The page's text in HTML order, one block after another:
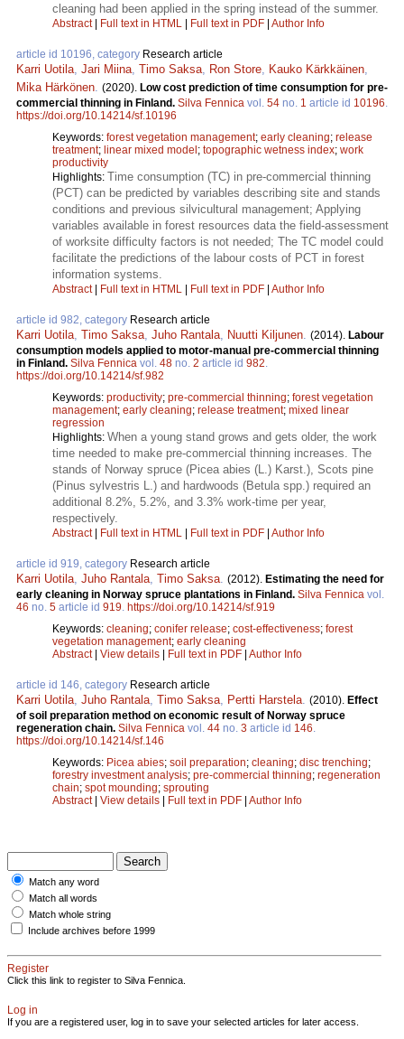
cleaning had been applied in the spring instead of the summer.
Abstract| Full text in HTML | Full text in PDF | Author Info
article id 10196, category Research article
Karri Uotila Jari Miina Timo Saksa Ron Store Kauko Kärkkäinen
Mika Härkönen (2020). Low cost prediction of time consumption for pre-
commercial thinning in Finland. Silva Fennica vol. 54 no. 1 article id 10196
https://doi.org/10.14214/sf.10196
Keywords: forest vegetation management; early cleaning; release
treatment; linear mixed model; topographic wetness index; work
productivity
Highlights: Time consumption (TC) in pre-commercial thinning
(PCT) can be predicted by variables describing site and stands
conditions and previous silvicultural management; Applying
variables available in forest resources data the field-assessment
of worksite difficulty factors is not needed; The TC model could
facilitate the predictions of the labour costs of PCT in forest
information systems.
Abstract| Full text in HTML | Full text in PDF | Author Info
article id 982, category Research article
Karri Uotila Timo Saksa Juho Rantala Nuutti Kiljunen (2014). Labour
consumption models applied to motor-manual pre-commercial thinning
in Finland. Silva Fennica vol. 48 no. 2 article id 982
https://doi.org/10.14214/sf.982
Keywords: productivity; pre-commercial thinning; forest vegetation
management; early cleaning; release treatment; mixed linear
regression
Highlights: When a young stand grows and gets older, the work
time needed to make pre-commercial thinning increases. The
stands of Norway spruce (Picea abies (L.) Karst.), Scots pine
(Pinus sylvestris L.) and hardwoods (Betula spp.) required an
additional 8.2%, 5.2%, and 3.3% work-time per year,
respectively.
Abstract| Full text in HTML | Full text in PDF | Author Info
article id 919, category Research article
Karri Uotila Juho Rantala Timo Saksa (2012). Estimating the need for
early cleaning in Norway spruce plantations in Finland. Silva Fennica vol.
46 no. 5 article id 919 https://doi.org/10.14214/sf.919
Keywords: cleaning; conifer release; cost-effectiveness; forest
vegetation management; early cleaning
Abstract| View details | Full text in PDF | Author Info
article id 146, category Research article
Karri Uotila Juho Rantala Timo Saksa Pertti Harstela (2010). Effect
of soil preparation method on economic result of Norway spruce
regeneration chain. Silva Fennica vol. 44 no. 3 article id 146
https://doi.org/10.14214/sf.146
Keywords: Picea abies; soil preparation; cleaning; disc trenching;
forestry investment analysis; pre-commercial thinning; regeneration
chain; spot mounding; sprouting
Abstract| View details | Full text in PDF | Author Info
Match any word
Match all words
Match whole string
Include archives before 1999
Register
Click this link to register to Silva Fennica.
Log in
If you are a registered user, log in to save your selected articles for later access.